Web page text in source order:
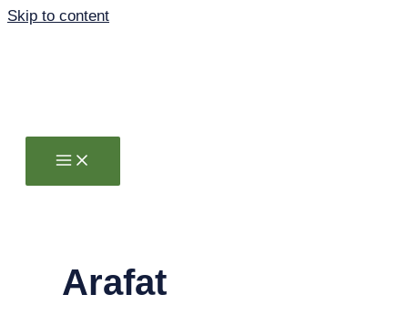
Skip to content
Arafat